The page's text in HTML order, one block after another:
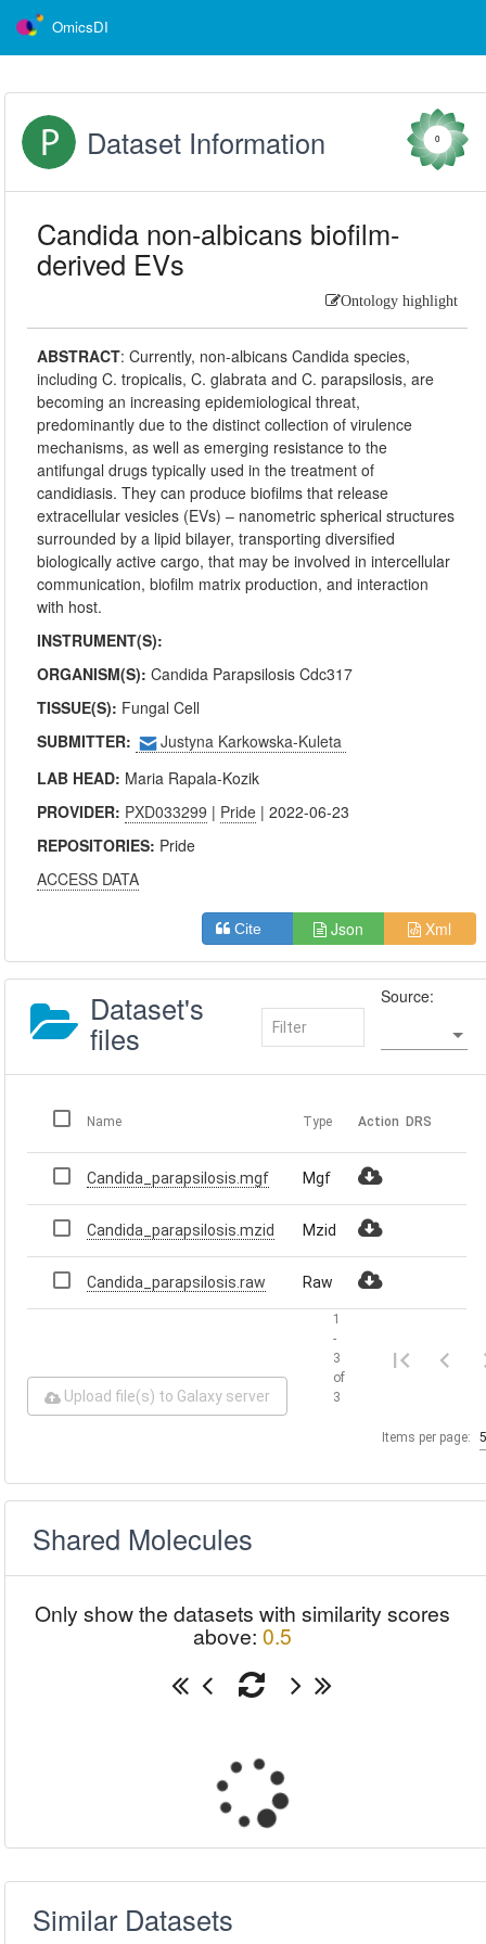
OmicsDI
Dataset Information 0
Candida non-albicans biofilm-
derived EVs
Ontology highlight
ABSTRACT:Currently, non-albicans Candida species,
including C. tropicalis, C. glabrata and C. parapsilosis, are
becoming an increasing epidemiological threat,
predominantly due to the distinct collection of virulence
mechanisms, as well as emerging resistance to the
antifungal drugs typically used in the treatment of
candidiasis. They can produce biofilms that release
extracellular vesicles (EVs) ‒ nanometric spherical structures
surrounded by a lipid bilayer, transporting diversified
biologically active cargo, that may be involved in intercellular
communication, biofilm matrix production, and interaction
with host.
INSTRUMENT(S):
ORGANISM(S):Candida Parapsilosis Cdc317
TISSUE(S): Fungal Cell
SUBMITTER:
Justyna Karkowska-Kuleta
LAB HEAD: Maria Rapala-Kozik
PROVIDER: PXD033299 | Pride | 2022-06-23
REPOSITORIES: Pride
ACCESS DATA
Cite Json Xml
Dataset's
files
Source:
Name Type Action DRS
Candida_parapsilosis.mgf Mgf
Candida_parapsilosis.mzid Mzid
Candida_parapsilosis.raw Raw
Upload file(s) to Galaxy server
Items per page:
1
-
3
of
3
Shared Molecules
Only show the datasets with similarity scores
above: 0.5
Similar Datasets